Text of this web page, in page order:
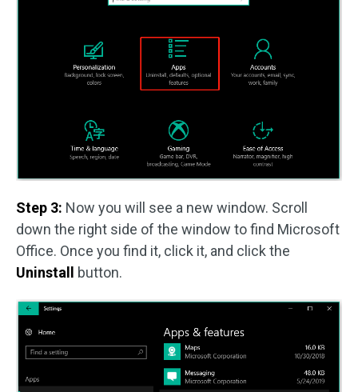
Step 3: Now you will see a new window. Scroll
down the right side of the window to find Microsoft
Office. Once you find it, click it, and click the
Uninstall button.